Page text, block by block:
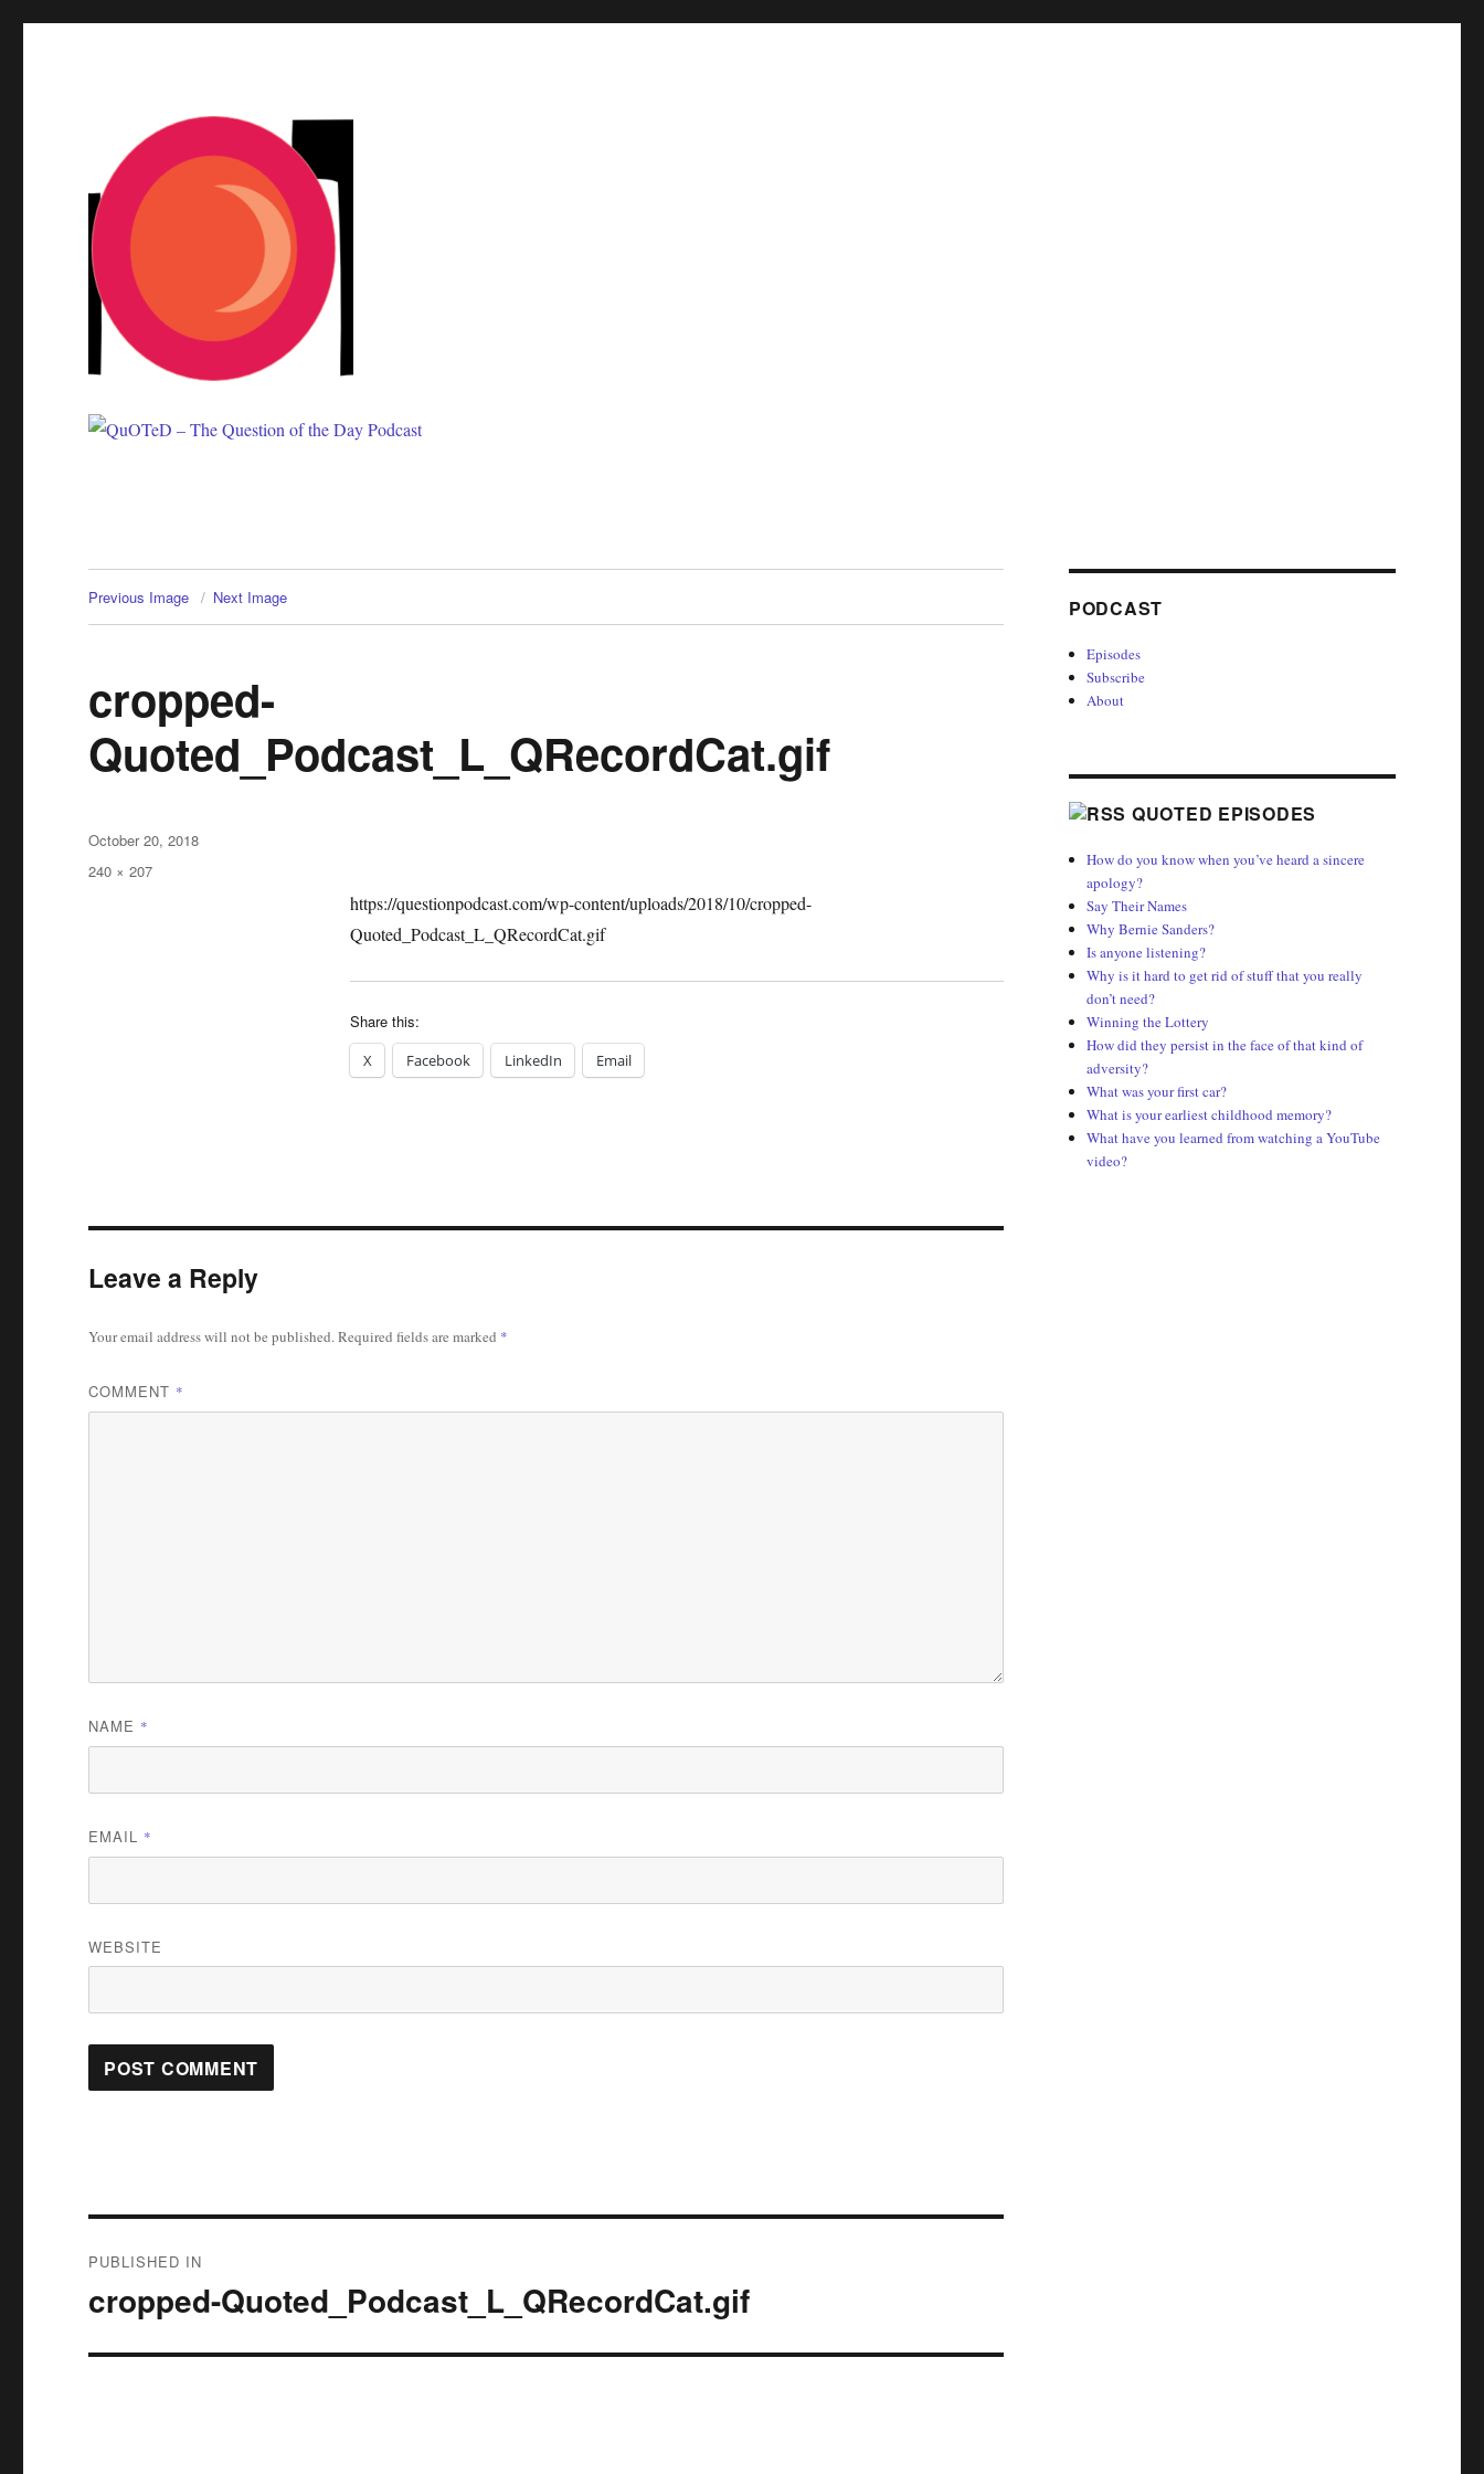
QuOTeD – The Question of the Day Podcast
Previous Image Next Image
cropped-
Quoted_Podcast_L_QRecordCat.gif
https://questionpodcast.com/wp-content/uploads/2018/10/cropped-
Quoted_Podcast_L_QRecordCat.gif
Share this:
X Facebook LinkedIn Email
Posted
on
October 20, 2018
Full
240 × 207
Leave a Reply
Your email address will not be published.Required fields are marked *
COMMENT *
NAME *
EMAIL *
WEBSITE
navigation
PUBLISHED IN
cropped-Quoted_Podcast_L_QRecordCat.gif
PODCAST
Episodes
Subscribe
About
QUOTED EPISODES
How do you know when you’ve heard a sincere
apology?
Say Their Names
Why Bernie Sanders?
Is anyone listening?
Why is it hard to get rid of stuff that you really
don’t need?
Winning the Lottery
How did they persist in the face of that kind of
adversity?
What was your first car?
What is your earliest childhood memory?
What have you learned from watching a YouTube
video?